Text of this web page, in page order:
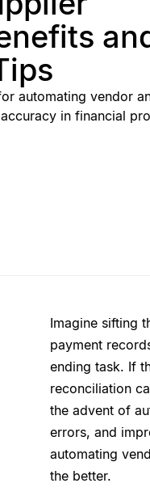
automating vendor
in financial
Imagine sifting
payment
ending task. If
reconciliation
the advent of
errors, and
automating
the better.